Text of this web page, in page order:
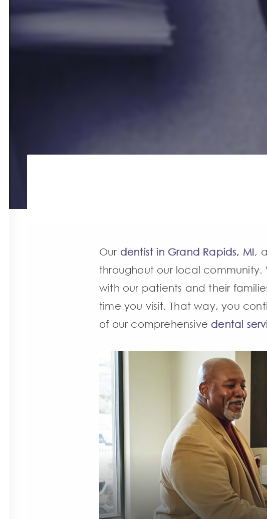
Our dentist in Grand Rapids, MI,
throughout our local community.
with our patients and their
time you visit. That way, you
of our comprehensive dental